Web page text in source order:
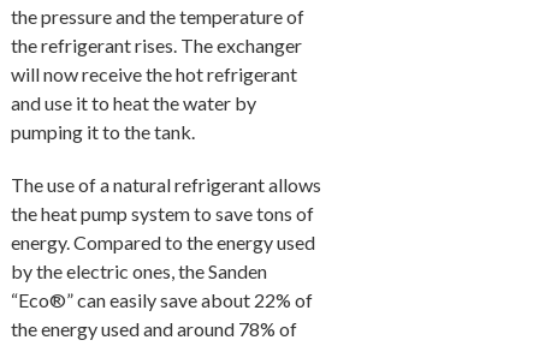
the pressure and the temperature of
the refrigerant rises. The exchanger
will now receive the hot refrigerant
and use it to heat the water by
pumping it to the tank.
The use of a natural refrigerant allows
the heat pump system to save tons of
energy. Compared to the energy used
by the electric ones, the Sanden
“Eco®” can easily save about 22% of
the energy used and around 78% of